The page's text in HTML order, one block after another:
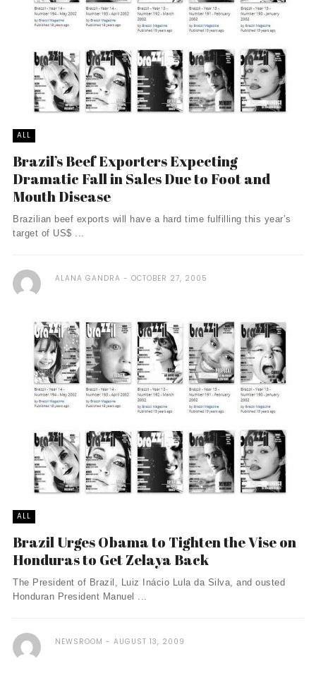
ALL
Brazil’s Beef Exporters Expecting
Dramatic Fall in Sales Due to Foot and
Mouth Disease
Brazilian beef exports will have a hard time fulfilling this year’s
target of US$ ...
ALANA GANDRA OCTOBER 27, 2005
ALL
Brazil Urges Obama to Tighten the Vise on
Honduras to Get Zelaya Back
The President of Brazil, Luiz Inácio Lula da Silva, and ousted
Honduran President Manuel ...
NEWSROOM AUGUST 13, 2009